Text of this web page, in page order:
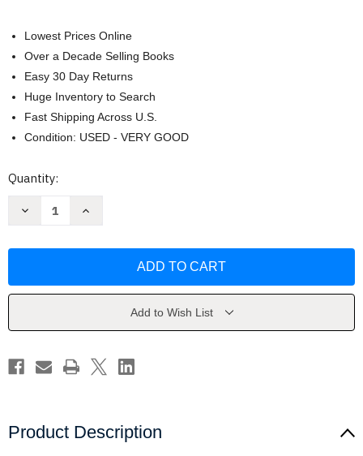
Lowest Prices Online
Over a Decade Selling Books
Easy 30 Day Returns
Huge Inventory to Search
Fast Shipping Across U.S.
Condition: USED - VERY GOOD
Current
Quantity:
Decrease
by
Increase
by
Add to Wish List
Product Description